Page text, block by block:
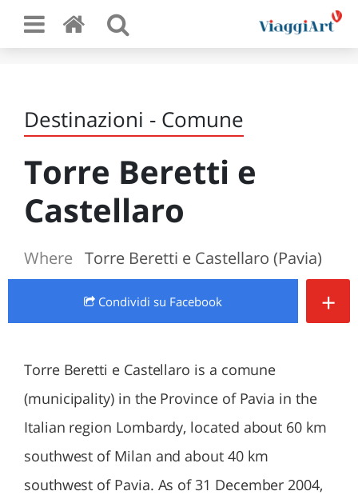
Destinazioni - Comune
Torre Beretti e
Castellaro
Where Torre Beretti e Castellaro (Pavia)
Condividi su Facebook +
Torre Beretti e Castellaro is a comune
(municipality) in the Province of Pavia in the
Italian region Lombardy, located about 60 km
southwest of Milan and about 40 km
southwest of Pavia. As of 31 December 2004,